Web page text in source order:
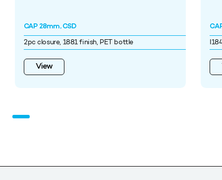
CAP 28mm, CSD
2pc closure, 1881 finish, PET bottle
View